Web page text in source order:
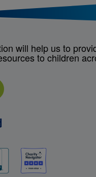
will help us to
to children